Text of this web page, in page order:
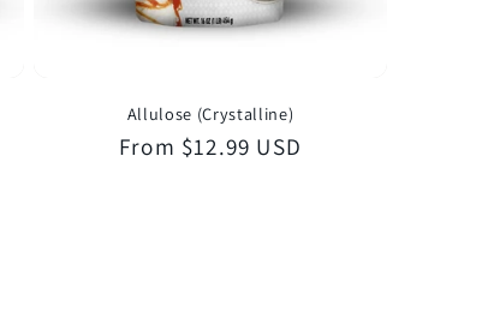
Allulose (Crystalline)
Regular
From $12.99 USD